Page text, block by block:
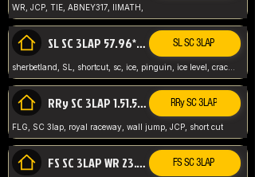
WR, JCP, TIE, ABNEY317, IIMATH,
SL SC 3LAP 57.96* WR ABNEY317 SL SC 3LAP
sherbetland, SL, shortcut, sc, ice, pinguin, ice level, crack jumps,
RRy SC 3LAP 1.51.53* WR JCP (FLG) RRy SC 3LAP
FLG, SC 3lap, royal raceway, wall jump, JCP, short cut
FS SC 3LAP WR 23.51* TIE FS SC 3LAP